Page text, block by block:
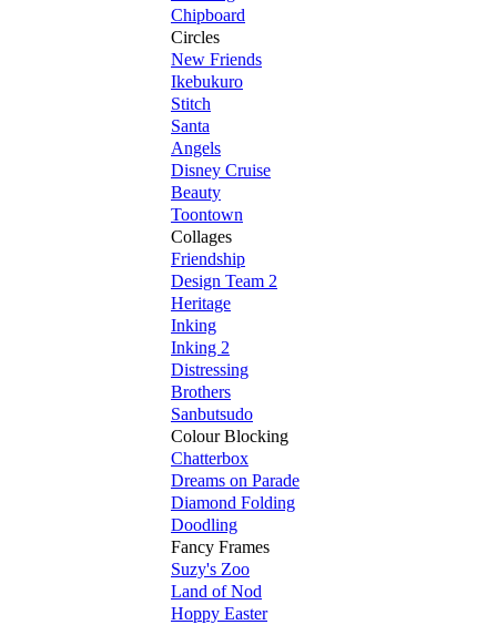
Chipboard
Circles
New Friends
Ikebukuro
Stitch
Santa
Angels
Disney Cruise
Beauty
Toontown
Collages
Friendship
Design Team 2
Heritage
Inking
Inking 2
Distressing
Brothers
Sanbutsudo
Colour Blocking
Chatterbox
Dreams on Parade
Diamond Folding
Doodling
Fancy Frames
Suzy's Zoo
Land of Nod
Hoppy Easter